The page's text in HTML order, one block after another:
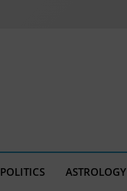
POLITICS ASTROLOGY